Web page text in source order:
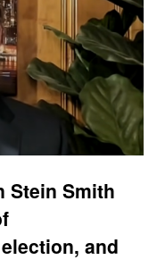
Stein Smith
and